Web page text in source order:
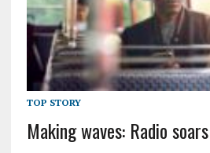
TOP STORY
Making waves: Radio